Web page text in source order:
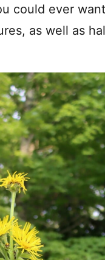
could ever
as well as